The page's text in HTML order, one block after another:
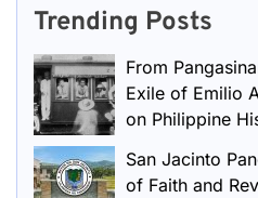
Trending Posts
From
Exile of Emilio
on Philippine
San Jacinto
of Faith and